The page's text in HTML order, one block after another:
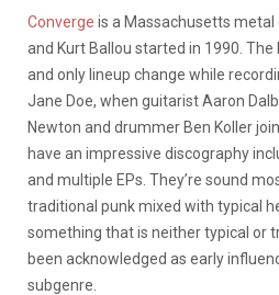
Converge is a Massachusetts
and Kurt Ballou started in 1990.
and only lineup change while
Jane Doe, when guitarist Aaron
Newton and drummer Ben Koller
have an impressive discography
and multiple EPs. They’re sound
traditional punk mixed with typical
something that is neither typical or
been acknowledged as early
subgenre.